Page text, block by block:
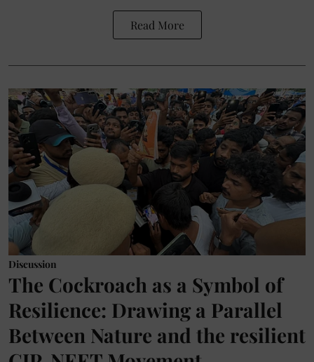
Read More
Discussion
The Cockroach as a Symbol of
Resilience: Drawing a Parallel
Between Nature and the resilient